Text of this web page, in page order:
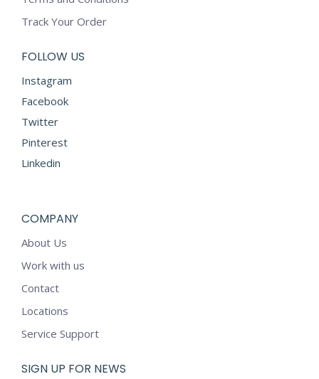
Track Your Order
FOLLOW US
Instagram
Facebook
Twitter
Pinterest
Linkedin
COMPANY
About Us
Work with us
Contact
Locations
Service Support
SIGN UP FOR NEWS